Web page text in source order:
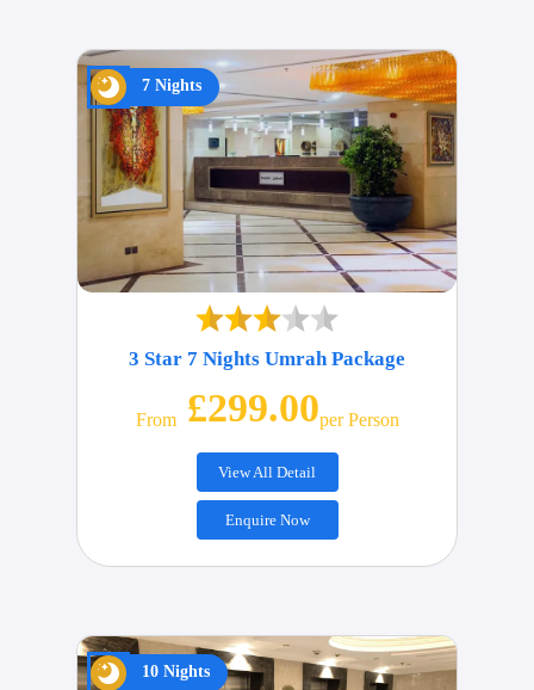
7 Nights
3 Star 7 Nights Umrah Package
From£299.00Per Person
View All Detail
Enquire Now
10 Nights